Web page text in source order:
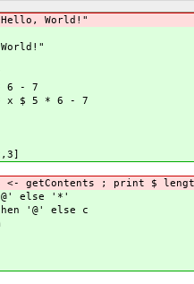
World!"
6 - 7
x $ 5 * 6 - 7
<- getContents ; print $
else '*'
'@' else c